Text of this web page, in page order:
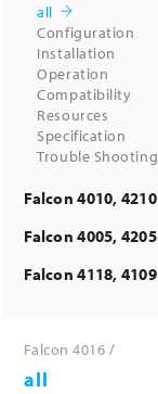
all
Configuration
Installation
Operation
Compatibility
Resources
Specification
Trouble Shooting
Falcon 4010, 4210
Falcon 4005, 4205
Falcon 4118, 4109
Falcon 4016
all